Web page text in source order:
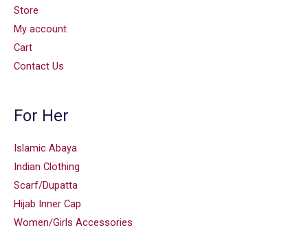
Store
My account
Cart
Contact Us
For Her
Islamic Abaya
Indian Clothing
Scarf/Dupatta
Hijab Inner Cap
Women/Girls Accessories